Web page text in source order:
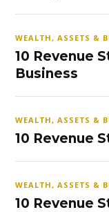
WEALTH, ASSETS &
10 Revenue
Business
WEALTH, ASSETS &
10 Revenue
WEALTH, ASSETS &
10 Revenue